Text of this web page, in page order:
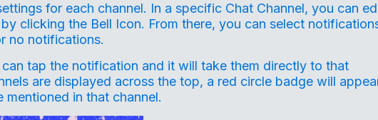
for each channel. In a specific Chat Channel, you can
clicking the Bell Icon. From there, you can select
no notifications.
tap the notification and it will take them directly to that
are displayed across the top, a red circle badge will
in that channel.